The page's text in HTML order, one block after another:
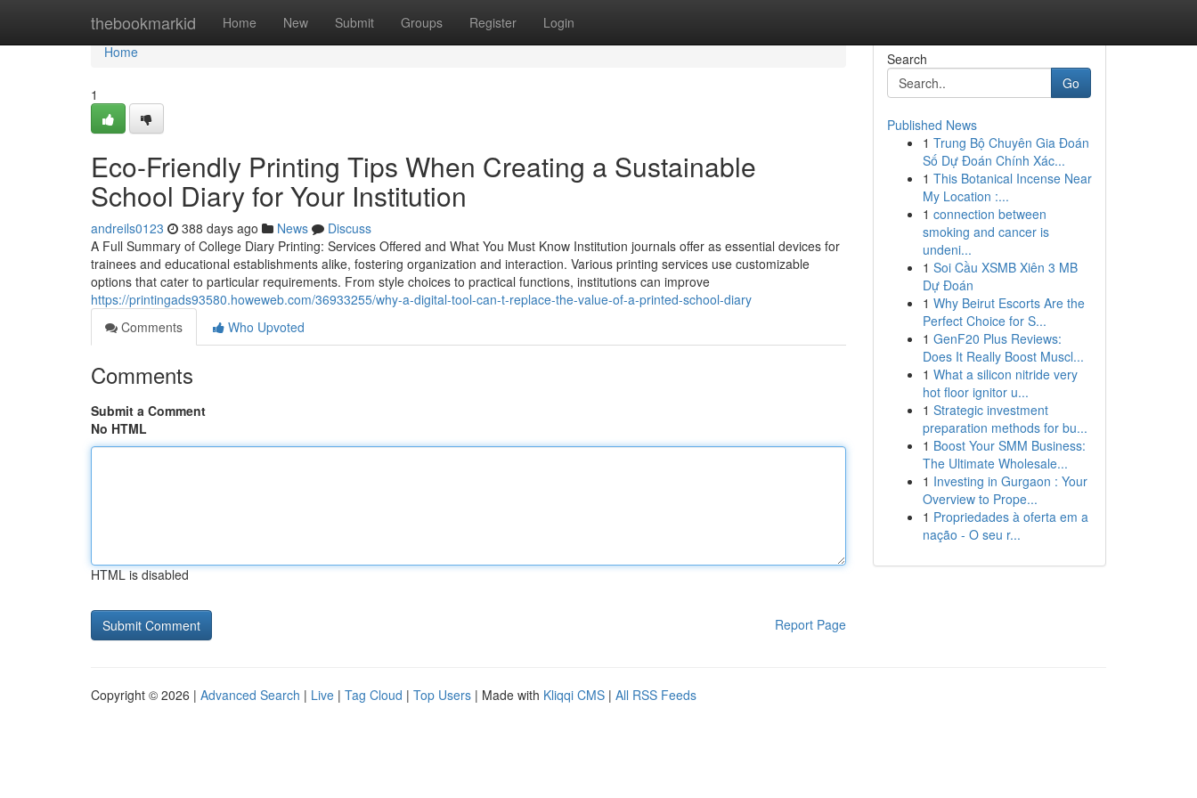
thebookmarkid Home New Submit Groups Register Login
Home
Home
1
Eco-Friendly Printing Tips When Creating a Sustainable
School Diary for Your Institution
andreils0123 388 days ago News
Discuss
A Full Summary of College Diary Printing: Services Offered and What You Must Know Institution journals offer as essential devices for
trainees and educational establishments alike, fostering organization and interaction. Various printing services use customizable
options that cater to particular requirements. From style choices to practical functions, institutions can improve
https://printingads93580.howeweb.com/36933255/why-a-digital-tool-can-t-replace-the-value-of-a-printed-school-diary
Comments
Who Upvoted
Comments
Submit a Comment
No HTML
HTML is disabled
Report Page
Search
Go
Published News
1 Trung Bộ Chuyên Gia Đoán
Số Dự Đoán Chính Xác...
1 This Botanical Incense Near
My Location :...
1 connection between
smoking and cancer is
undeni...
1 Soi Cầu XSMB Xiên 3 MB
Dự Đoán
1 Why Beirut Escorts Are the
Perfect Choice for S...
1 GenF20 Plus Reviews:
Does It Really Boost Muscl...
1 What a silicon nitride very
hot floor ignitor u...
1 Strategic investment
preparation methods for bu...
1 Boost Your SMM Business:
The Ultimate Wholesale...
1 Investing in Gurgaon : Your
Overview to Prope...
1 Propriedades à oferta em a
nação - O seu r...
Copyright © 2026 | Advanced Search | Live | Tag Cloud | Top Users | Made with Kliqqi CMS | All RSS Feeds